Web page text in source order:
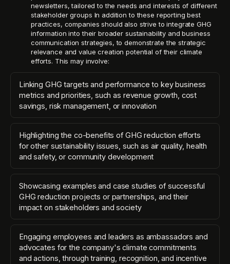
newsletters, tailored to the needs and interests of different
stakeholder groups In addition to these reporting best
practices, companies should also strive to integrate GHG
information into their broader sustainability and business
communication strategies, to demonstrate the strategic
relevance and value creation potential of their climate
efforts. This may involve:
Linking GHG targets and performance to key business
metrics and priorities, such as revenue growth, cost
savings, risk management, or innovation
Highlighting the co-benefits of GHG reduction efforts
for other sustainability issues, such as air quality, health
and safety, or community development
Showcasing examples and case studies of successful
GHG reduction projects or partnerships, and their
impact on stakeholders and society
Engaging employees and leaders as ambassadors and
advocates for the company's climate commitments
and actions, through training, recognition, and incentive